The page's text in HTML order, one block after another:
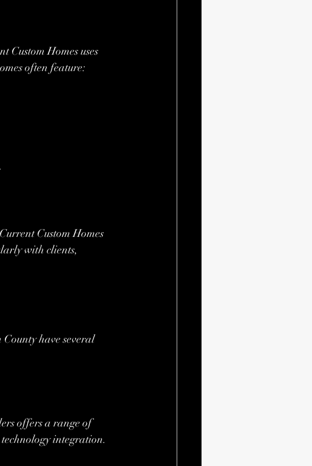
Custom Homes uses
often feature:
Custom Homes
with clients,
have several
offers a range of
integration.